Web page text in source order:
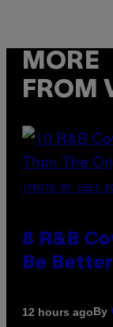
MORE
FROM
(PHOTO BY EBET
8 R&B
Be
12 hours agoBy